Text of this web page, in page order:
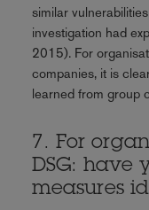
similar
investigation had
2015). For
companies, it is
learned from group
7. For
DSG: have
measures